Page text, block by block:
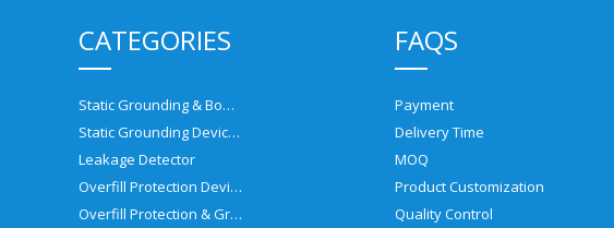
CATEGORIES
Static Grounding & Bonding Solutions
Static Grounding Devices
Leakage Detector
Overfill Protection Devices
Overfill Protection & Grounding System
FAQS
Payment
Delivery Time
MOQ
Product Customization
Quality Control